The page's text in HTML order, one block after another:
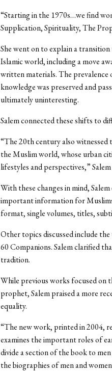
“Starting in the 1970s…we find
Supplication, Spirituality, The
She went on to explain a
Islamic world, including a move
written materials. The prevalence
knowledge was preserved and
ultimately uninteresting.
Salem connected these shifts to
“The 20th century also witnessed
the Muslim world, whose urban
lifestyles and perspectives,” Salem
With these changes in mind,
important information for
format, single volumes, titles,
Other topics discussed include
60 Companions. Salem clarified
tradition.
While previous works focused on
prophet, Salem praised a more
equality.
“The new work, printed in 2004,
examines the important roles of
divide a section of the book to
the biographies of men and